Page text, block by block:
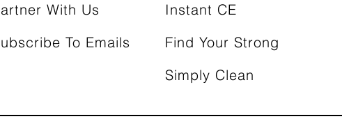
With Us
To Emails
Instant CE
Find Your Strong
Simply Clean